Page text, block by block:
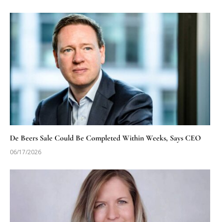
De Beers Sale Could Be Completed Within Weeks, Says CEO
06/17/2026